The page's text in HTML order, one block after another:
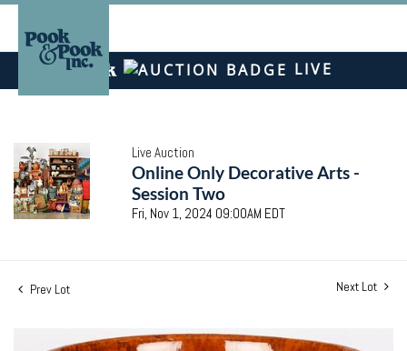
LIVE
Live Auction
Online Only Decorative Arts -
Session Two
Fri, Nov 1, 2024 09:00AM EDT
Prev Lot Next Lot